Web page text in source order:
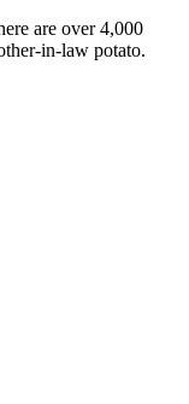
are over 4,000
in-law potato.